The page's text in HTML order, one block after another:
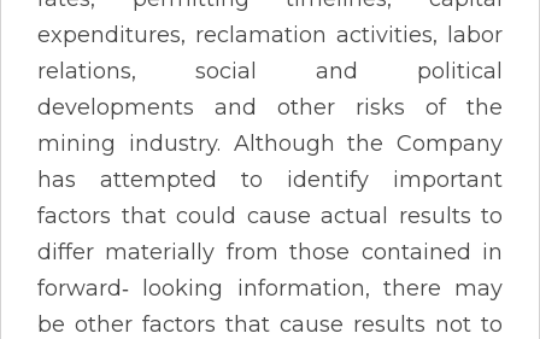
expenditures, reclamation activities, labor
relations, social and political
developments and other risks of the
mining industry. Although the Company
has attempted to identify important
factors that could cause actual results to
differ materially from those contained in
forward‐ looking information, there may
be other factors that cause results not to